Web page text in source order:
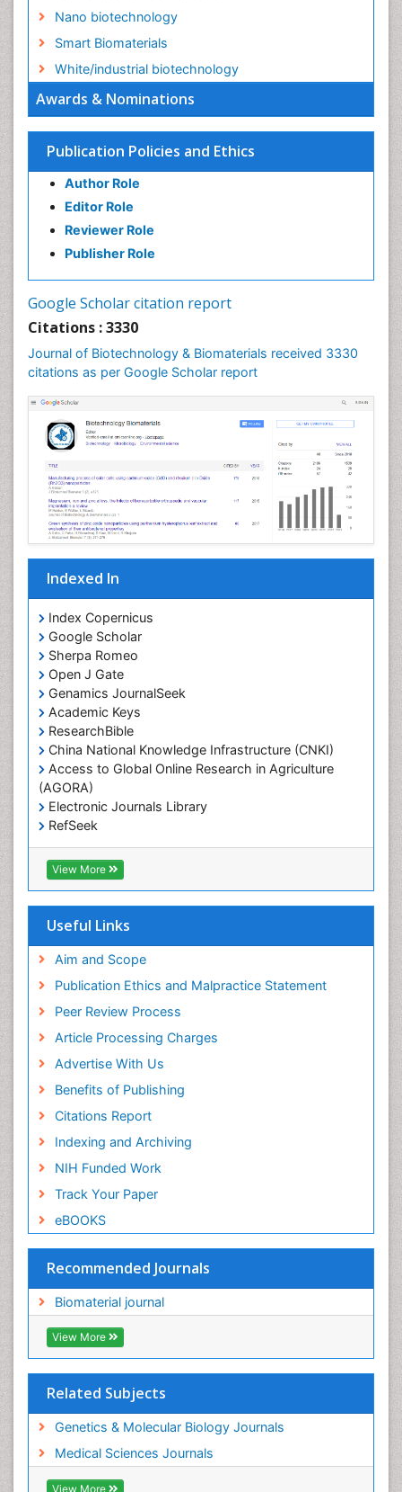
Awards & Nominations
Publication Policies and Ethics
Author Role
Editor Role
Reviewer Role
Publisher Role
Google Scholar citation report
Citations : 3330
Journal of Biotechnology & Biomaterials received 3330
citations as per Google Scholar report
Indexed In
Index Copernicus
Google Scholar
Sherpa Romeo
Open J Gate
Genamics JournalSeek
Academic Keys
ResearchBible
China National Knowledge Infrastructure (CNKI)
Access to Global Online Research in Agriculture
(AGORA)
Electronic Journals Library
RefSeek
Hamdard University
EBSCO A-Z
OCLC- WorldCat
Virtual Library of Biology (vifabio)
Geneva Foundation for Medical Education and
Euro Pub
ICMJE
View More
Useful Links
Aim and Scope
Publication Ethics and Malpractice Statement
Peer Review Process
Article Processing Charges
Advertise With Us
Benefits of Publishing
Citations Report
Indexing and Archiving
NIH Funded Work
Track Your Paper
eBOOKS
Recommended Journals
Biomaterial journal
View More
Related Subjects
Genetics & Molecular Biology Journals
Medical Sciences Journals
View More
Nano biotechnology
Smart Biomaterials
White/industrial biotechnology